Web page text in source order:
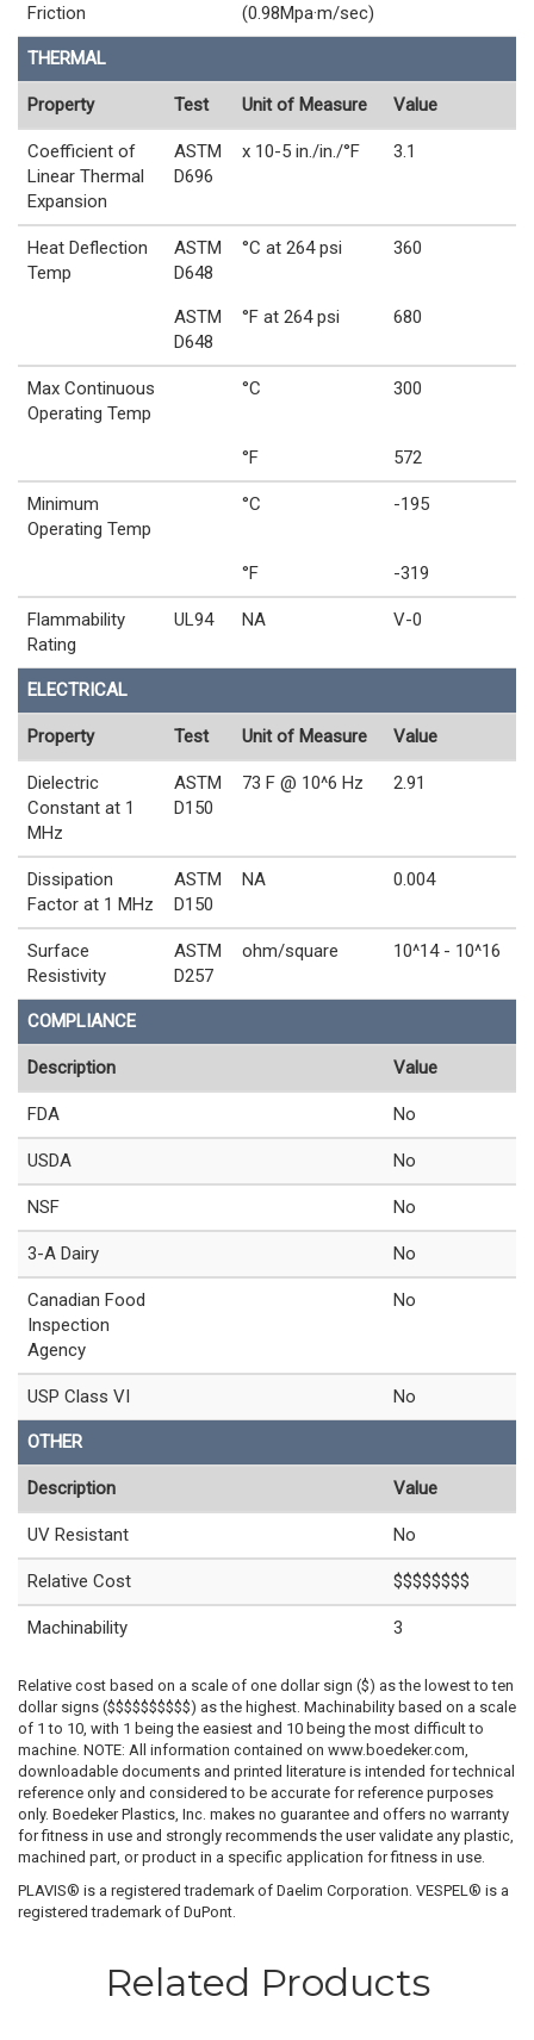
Friction
(0.98Mpa·m/sec)
THERMAL
Property Test Unit of Measure Value
Coefficient of
Linear Thermal
Expansion
ASTM
D696
x 10-5 in./in./°F 3.1
Heat Deflection
Temp
ASTM
D648
°C at 264 psi 360
ASTM
D648
°F at 264 psi 680
Max Continuous
Operating Temp
°C 300
°F 572
Minimum
Operating Temp
°C -195
°F -319
Flammability
Rating
UL94 NA V-0
ELECTRICAL
Property Test Unit of Measure Value
Dielectric
Constant at 1
MHz
ASTM
D150
73 F @ 10^6 Hz 2.91
Dissipation
Factor at 1 MHz
ASTM
D150
NA 0.004
Surface
Resistivity
ASTM
D257
ohm/square 10^14 - 10^16
COMPLIANCE
Description Value
FDA No
USDA No
NSF No
3-A Dairy No
Canadian Food
Inspection
Agency
No
USP Class VI No
OTHER
Description Value
UV Resistant No
Relative Cost $$$$$$$$
Machinability 3
Relative cost based on a scale of one dollar sign ($) as the lowest to ten
dollar signs ($$$$$$$$$$) as the highest. Machinability based on a scale
of 1 to 10, with 1 being the easiest and 10 being the most difficult to
machine. NOTE: All information contained on www.boedeker.com,
downloadable documents and printed literature is intended for technical
reference only and considered to be accurate for reference purposes
only. Boedeker Plastics, Inc. makes no guarantee and offers no warranty
for fitness in use and strongly recommends the user validate any plastic,
machined part, or product in a specific application for fitness in use.
PLAVIS® is a registered trademark of Daelim Corporation. VESPEL® is a
registered trademark of DuPont.
Related Products